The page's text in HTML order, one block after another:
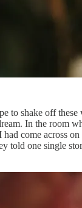
to shake off
In the room
come across
told one single